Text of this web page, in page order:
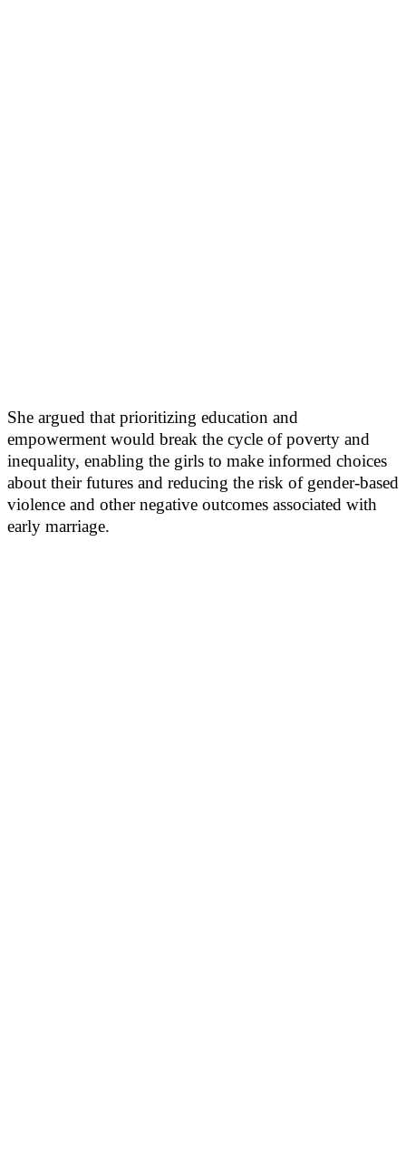
She argued that prioritizing education and
empowerment would break the cycle of poverty and
inequality, enabling the girls to make informed choices
about their futures and reducing the risk of gender-based
violence and other negative outcomes associated with
early marriage.